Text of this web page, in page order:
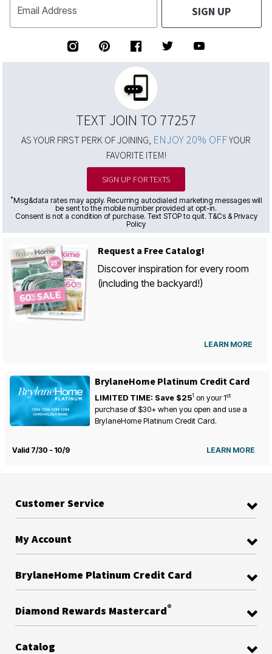
Email Address SIGN UP
TEXT JOIN TO 77257
AS YOUR FIRST PERK OF JOINING, ENJOY 20% OFFYOUR
FAVORITE ITEM!
SIGN UP FOR TEXTS
*Msg&data rates may apply. Recurring autodialed marketing messages will
be sent to the mobile number provided at opt-in.
Consent is not a condition of purchase. Text STOP to quit. T&Cs & Privacy
Policy
Request a Free Catalog!
Discover inspiration for every room
(including the backyard!)
LEARN MORE
BrylaneHome Platinum Credit Card
LIMITED TIME: Save $251 on your1st
purchase of $30+ when you open and use a
BrylaneHome Platinum Credit Card.
Valid 7/30 - 10/9 LEARN MORE
Customer Service
My Account
BrylaneHome Platinum Credit Card
Diamond Rewards Mastercard®
Catalog